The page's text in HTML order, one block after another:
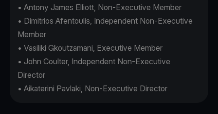
• Antony James Elliott, Non-Executive Member
• Dimitrios Afentoulis, Independent Non-Executive
Member
• Vasiliki Gkoutzamani, Executive Member
• John Coulter, Independent Non-Executive
Director
• Aikaterini Pavlaki, Non-Executive Director